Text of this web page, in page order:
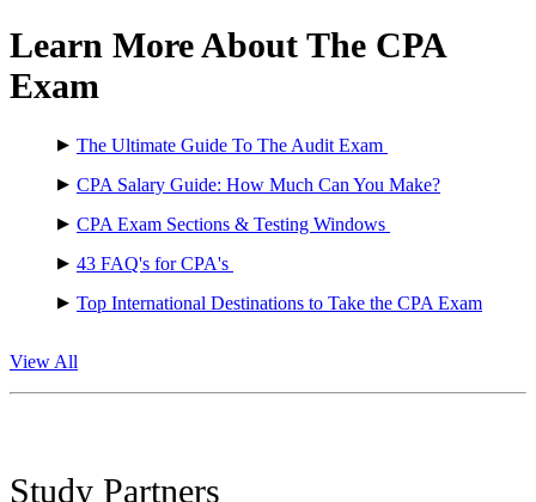
Learn More About The CPA
Exam
The Ultimate Guide To The Audit Exam
CPA Salary Guide: How Much Can You Make?
CPA Exam Sections & Testing Windows
43 FAQ's for CPA's
Top International Destinations to Take the CPA Exam
View All
Study Partners